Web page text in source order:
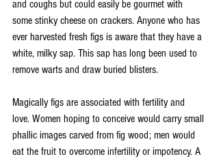
and coughs but could easily be gourmet with
some stinky cheese on crackers. Anyone who has
ever harvested fresh figs is aware that they have a
white, milky sap. This sap has long been used to
remove warts and draw buried blisters.
Magically figs are associated with fertility and
love. Women hoping to conceive would carry small
phallic images carved from fig wood; men would
eat the fruit to overcome infertility or impotency. A